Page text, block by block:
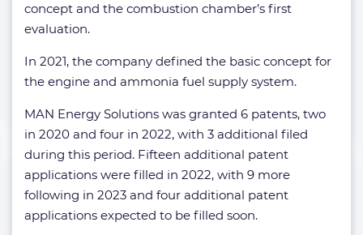
concept and the combustion chamber’s first
evaluation.
In 2021, the company defined the basic concept for
the engine and ammonia fuel supply system.
MAN Energy Solutions was granted 6 patents, two
in 2020 and four in 2022, with 3 additional filed
during this period. Fifteen additional patent
applications were filled in 2022, with 9 more
following in 2023 and four additional patent
applications expected to be filled soon.